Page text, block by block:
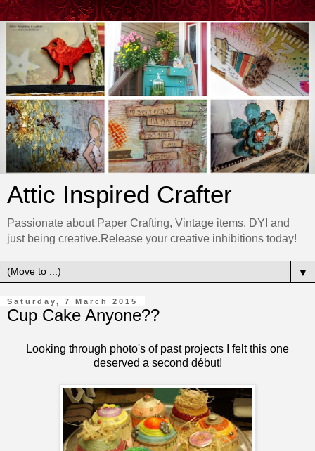
Attic Inspired Crafter
Passionate about Paper Crafting, Vintage items, DYI and
just being creative.Release your creative inhibitions today!
▼
Saturday, 7 March 2015
Cup Cake Anyone??
Looking through photo's of past projects I felt this one
deserved a second début!